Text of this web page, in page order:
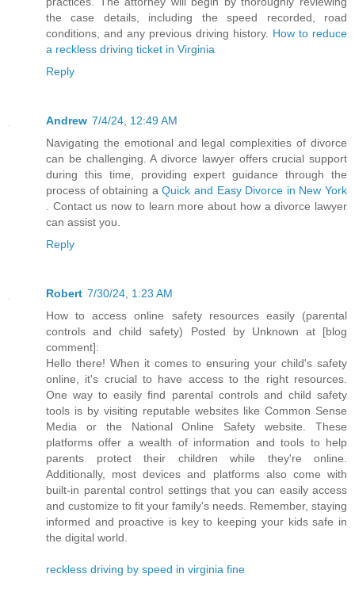
the case details, including the speed recorded, road
conditions, and any previous driving history. How to reduce
a reckless driving ticket in Virginia
Reply
Andrew 7/4/24, 12:49 AM
Navigating the emotional and legal complexities of divorce
can be challenging. A divorce lawyer offers crucial support
during this time, providing expert guidance through the
process of obtaining aQuick and Easy Divorce in New York
. Contact us now to learn more about how a divorce lawyer
can assist you.
Reply
Robert 7/30/24, 1:23 AM
How to access online safety resources easily (parental
controls and child safety) Posted by Unknown at [blog
comment]:
Hello there! When it comes to ensuring your child's safety
online, it's crucial to have access to the right resources.
One way to easily find parental controls and child safety
tools is by visiting reputable websites like Common Sense
Media or the National Online Safety website. These
platforms offer a wealth of information and tools to help
parents protect their children while they're online.
Additionally, most devices and platforms also come with
built-in parental control settings that you can easily access
and customize to fit your family's needs. Remember, staying
informed and proactive is key to keeping your kids safe in
the digital world.
reckless driving by speed in virginia fine